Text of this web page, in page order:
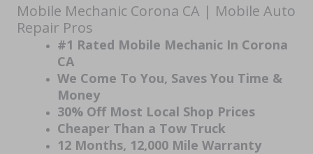
Mobile Mechanic Corona CA | Mobile Auto
Repair Pros
#1 Rated Mobile Mechanic In Corona
CA
We Come To You, Saves You Time &
Money
30% Off Most Local Shop Prices
Cheaper Than a Tow Truck
12 Months, 12,000 Mile Warranty